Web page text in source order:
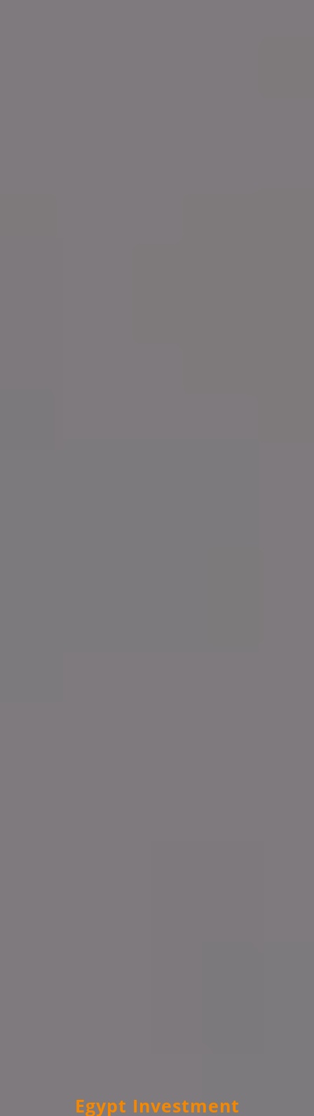
Egypt Investment